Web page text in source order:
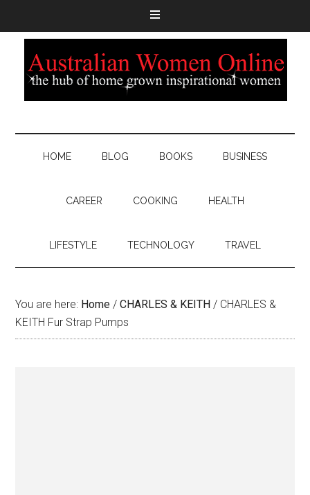
HOME BLOG BOOKS BUSINESS
CAREER COOKING HEALTH
LIFESTYLE TECHNOLOGY TRAVEL
You are here: Home / CHARLES & KEITH / CHARLES &
KEITH Fur Strap Pumps